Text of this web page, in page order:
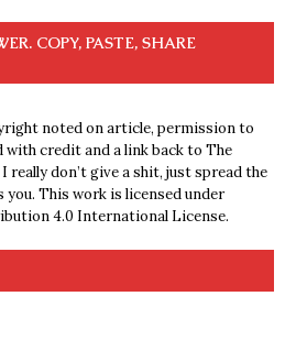
COPY, PASTE, SHARE
noted on article, permission to
with credit and a link back to The
really don’t give a shit, just spread the
This work is licensed under
4.0 International License.